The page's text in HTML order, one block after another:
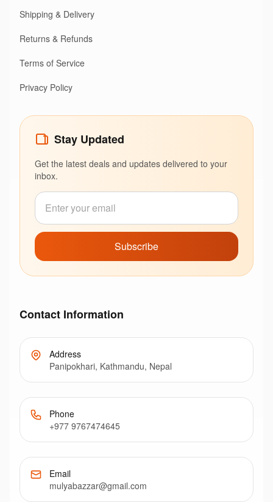
Shipping & Delivery
Returns & Refunds
Terms of Service
Privacy Policy
Stay Updated
Get the latest deals and updates delivered to your
inbox.
Subscribe
Contact Information
Address
Panipokhari, Kathmandu, Nepal
Phone
+977 9767474645
Email
mulyabazzar@gmail.com